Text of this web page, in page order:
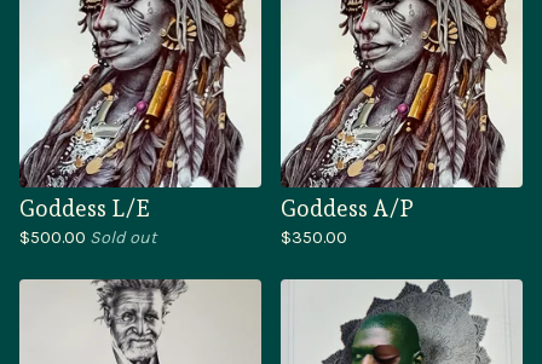
Goddess L/E
$500.00 Sold out
Goddess A/P
$350.00